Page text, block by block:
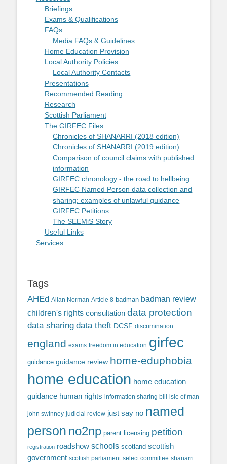
Briefings
Exams & Qualifications
FAQs
Media FAQs & Guidelines
Home Education Provision
Local Authority Policies
Local Authority Contacts
Presentations
Recommended Reading
Research
Scottish Parliament
The GIRFEC Files
Chronicles of SHANARRI (2018 edition)
Chronicles of SHANARRI (2019 edition)
Comparison of council claims with published
information
GIRFEC chronology - the road to hellbeing
GIRFEC Named Person data collection and
sharing: examples of unlawful guidance
GIRFEC Petitions
The SEEMiS Story
Useful Links
Services
Tags
AHEd Allan Norman Article 8 badman badman review
children's rights consultation data protection
data sharing data theft DCSF discrimination
england exams freedom in education girfec
guidance guidance review home-eduphobia
home education home education
guidance human rights information sharing bill isle of man
john swinney judicial review just say no named
person no2np parent licensing petition
registration roadshow schools scotland scottish
government scottish parliament select committee shanarri